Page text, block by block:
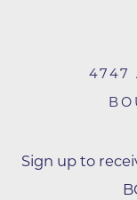
4747
Sign up to